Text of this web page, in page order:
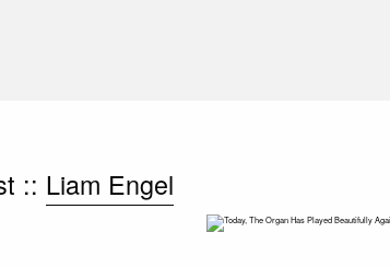
:: Liam Engel